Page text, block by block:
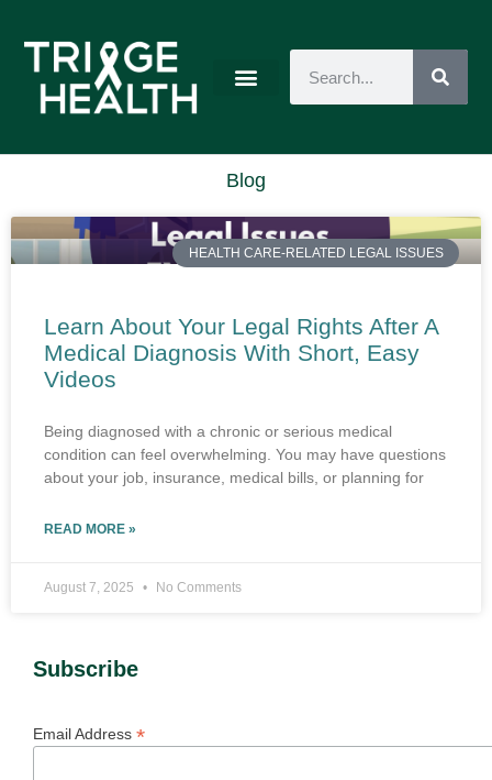
Blog
HEALTH CARE-RELATED LEGAL ISSUES
Learn About Your Legal Rights After A
Medical Diagnosis With Short, Easy
Videos
Being diagnosed with a chronic or serious medical
condition can feel overwhelming. You may have questions
about your job, insurance, medical bills, or planning for
READ MORE »
August 7, 2025 No Comments
Subscribe
Email Address *